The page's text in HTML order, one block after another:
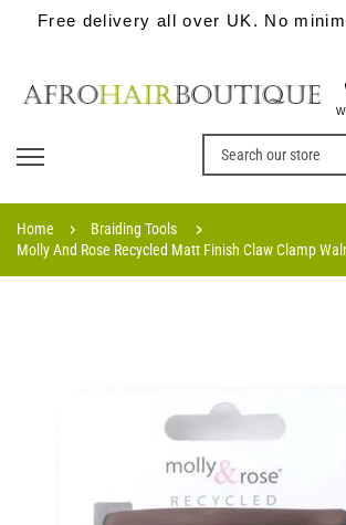
Free delivery all over UK. No
Home
Braiding Tools
Molly And Rose Recycled Matt Finish Claw Clamp